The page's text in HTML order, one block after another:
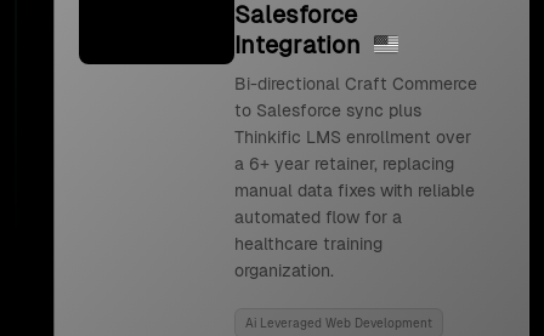
Salesforce
Integration
Bi-directional Craft Commerce
to Salesforce sync plus
Thinkific LMS enrollment over
a 6+ year retainer, replacing
manual data fixes with reliable
automated flow for a
healthcare training
organization.
Ai Leveraged Web Development